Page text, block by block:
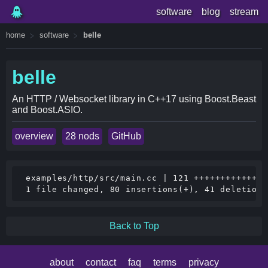
software blog stream
home software belle
belle
An HTTP / Websocket library in C++17 using Boost.Beast
and Boost.ASIO.
overview 28 nods GitHub
examples/http/src/main.cc | 121
Back to Top
about contact faq terms privacy